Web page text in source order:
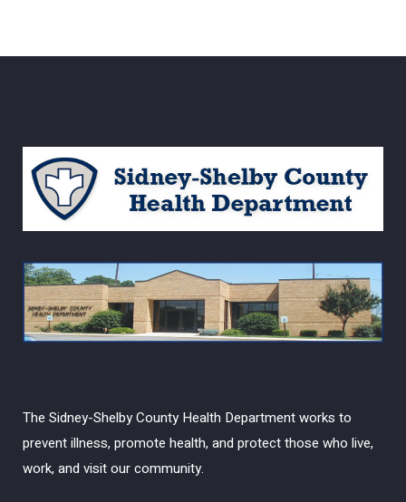
The Sidney-Shelby County Health Department works to
prevent illness, promote health, and protect those who live,
work, and visit our community.